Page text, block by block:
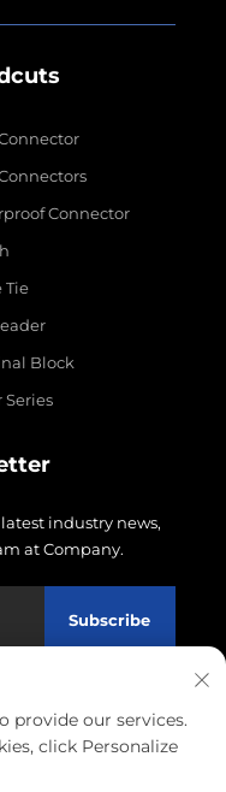
Connector
Tie
Block
Series
industry news,
at Company.
Subscribe
Co., LTD.
provide our services.
click Personalize